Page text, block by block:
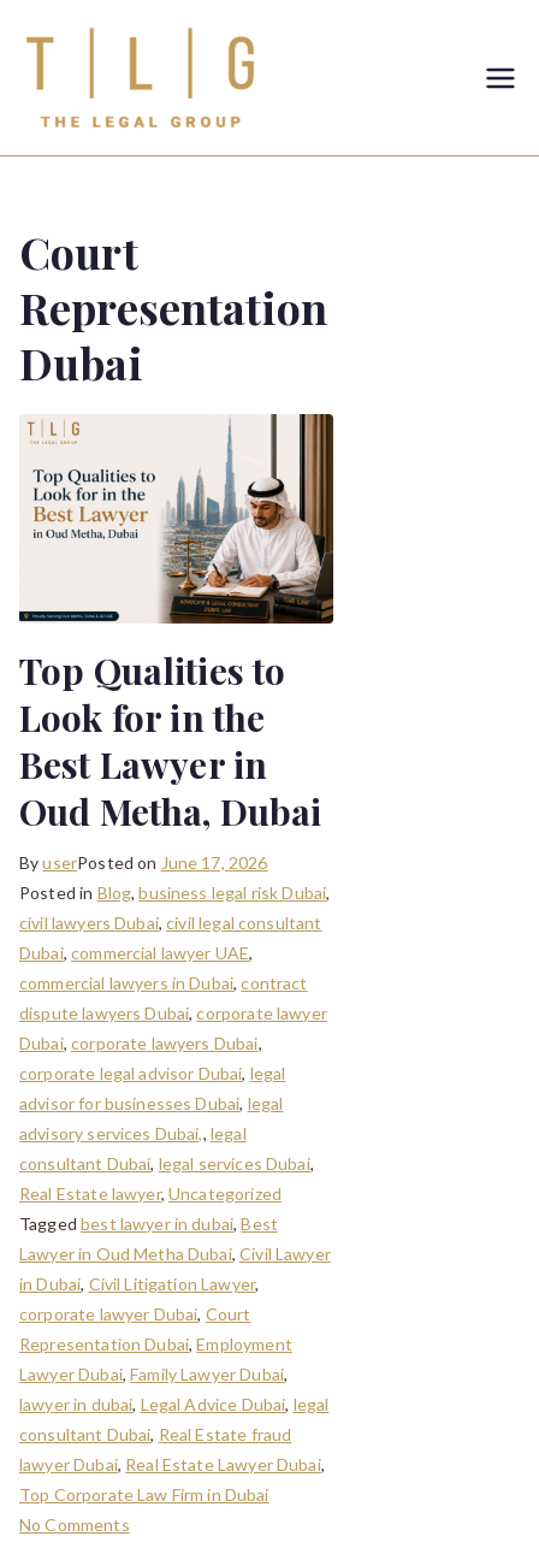
Legal
Court
Representation
Dubai
Top Qualities to
Look for in the
Best Lawyer in
Oud Metha, Dubai
ByuserPosted on June 17, 2026
Posted in Blog,business legal risk Dubai,
civil lawyers Dubai,civil legal consultant
Dubai,commercial lawyer UAE,
commercial lawyers in Dubai,contract
dispute lawyers Dubai,corporate lawyer
Dubai,corporate lawyers Dubai,
corporate legal advisor Dubai, legal
advisor for businesses Dubai, legal
advisory services Dubai,, legal
consultant Dubai, legal services Dubai,
Real Estate lawyer,Uncategorized
Taggedbest lawyer in dubai,Best
Lawyer in Oud Metha Dubai,Civil Lawyer
in Dubai, Civil Litigation Lawyer,
corporate lawyer Dubai, Court
Representation Dubai,Employment
Lawyer Dubai,Family Lawyer Dubai,
lawyer in dubai, Legal Advice Dubai, legal
consultant Dubai, Real Estate fraud
lawyer Dubai, Real Estate Lawyer Dubai,
Top Corporate Law Firm in Dubai
No Comments